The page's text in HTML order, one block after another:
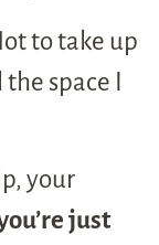
to take up
the space I
your
just